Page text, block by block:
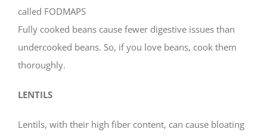
called FODMAPS
Fully cooked beans cause fewer digestive issues than
undercooked beans. So, if you love beans, cook them
thoroughly.
LENTILS
Lentils, with their high fiber content, can cause bloating